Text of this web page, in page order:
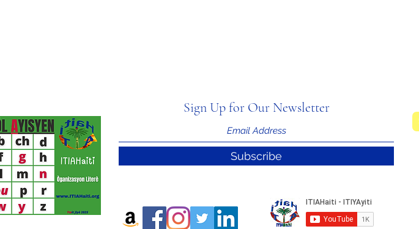
Information
Sign Up for Our Newsletter
Subscribe